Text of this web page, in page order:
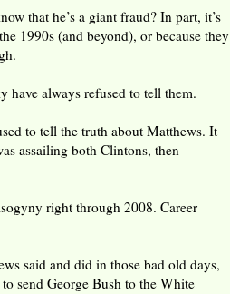
that he’s a giant fraud? In part, it’s
1990s (and beyond), or because they
have always refused to tell them.
to tell the truth about Matthews. It
assailing both Clintons, then
right through 2008. Career
said and did in those bad old days,
send George Bush to the White